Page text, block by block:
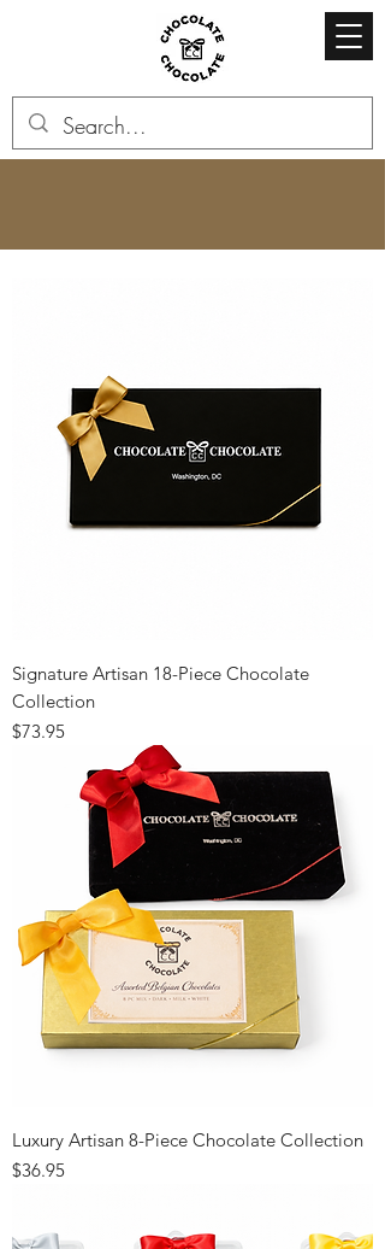
Signature Artisan 18-Piece Chocolate
Collection
Price
$73.95
Luxury Artisan 8-Piece Chocolate Collection
Price
$36.95